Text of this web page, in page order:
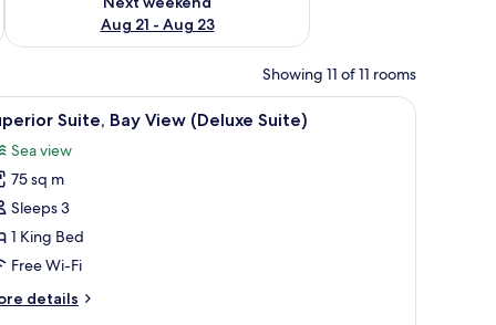
Aug 21 - Aug 23
Showing 11 of 11 rooms
and a balcony with a view of the sea.A hotel room with a living area, a
8 Suite, Bay View (Deluxe Suite)
Sea view
75 sq m
Sleeps 3
1 King Bed
Free Wi-Fi
details